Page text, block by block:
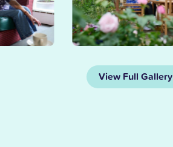
View Full Gallery